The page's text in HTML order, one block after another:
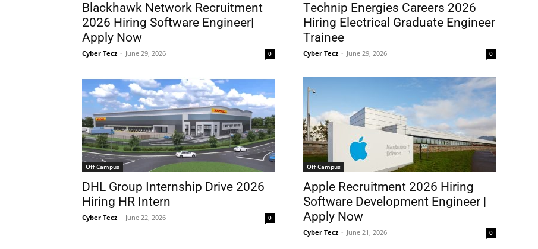
Blackhawk Network Recruitment
2026 Hiring Software Engineer|
Apply Now
Cyber Tecz - June 29, 2026 0
Technip Energies Careers 2026
Hiring Electrical Graduate Engineer
Trainee
Cyber Tecz - June 29, 2026 0
Off Campus
DHL Group Internship Drive 2026
Hiring HR Intern
Cyber Tecz - June 22, 2026 0
Off Campus
Apple Recruitment 2026 Hiring
Software Development Engineer |
Apply Now
Cyber Tecz - June 21, 2026 0